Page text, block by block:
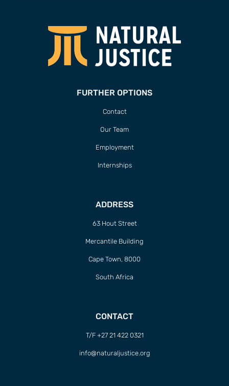
FURTHER OPTIONS
Contact
Our Team
Employment
Internships
ADDRESS
63 Hout Street
Mercantile Building
Cape Town, 8000
South Africa
CONTACT
T/F +27 21 422 0321
info@naturaljustice.org